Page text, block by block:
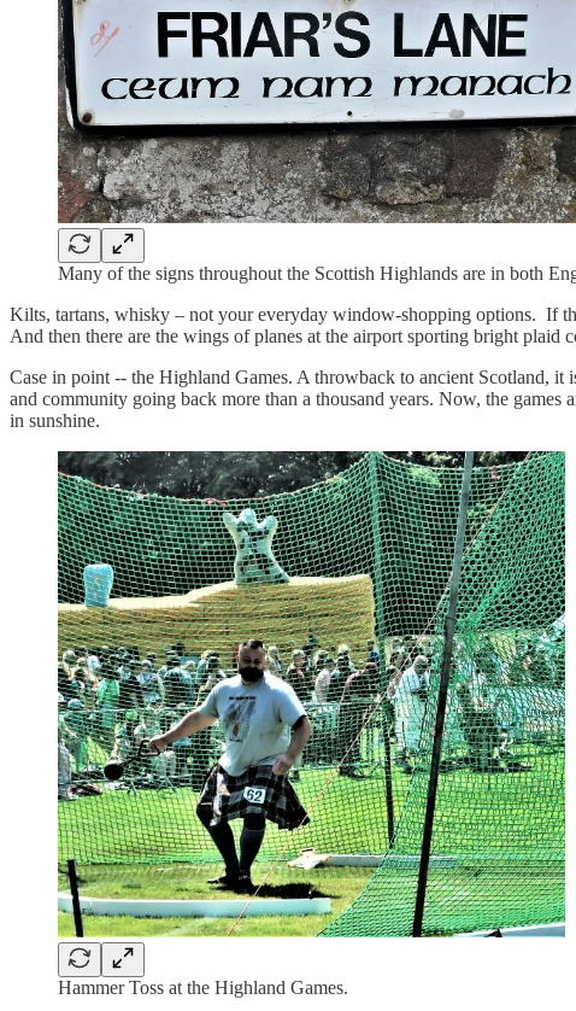
Many of the signs throughout the Scottish Highlands are in both
Kilts, tartans, whisky – not your everyday window-shopping options. If
And then there are the wings of planes at the airport sporting bright plaid
Case in point -- the Highland Games. A throwback to ancient Scotland, it
and community going back more than a thousand years. Now, the
in sunshine.
Hammer Toss at the Highland Games.